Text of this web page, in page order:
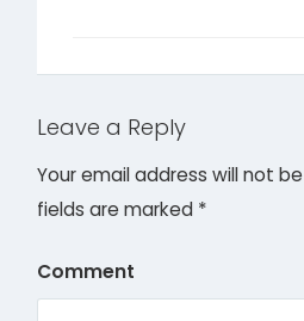
Leave a Reply
Your email address will not
fields are marked *
Comment